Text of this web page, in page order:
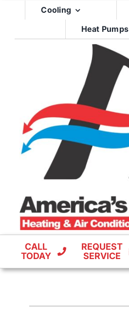
Cooling
Heat Pumps
CALL
TODAY
REQUEST
SERVICE